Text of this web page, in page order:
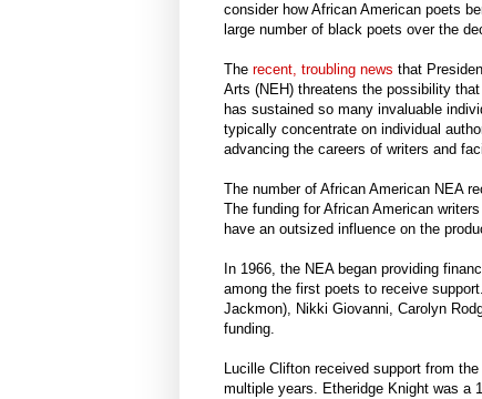
consider how African American poets
large number of black poets over the
The recent, troubling news that
Arts (NEH) threatens the possibility
has sustained so many invaluable
typically concentrate on individual
advancing the careers of writers and
The number of African American NEA
The funding for African American
have an outsized influence on the
In 1966, the NEA began providing
among the first poets to receive
Jackmon), Nikki Giovanni, Carolyn
funding.
Lucille Clifton received support from
multiple years. Etheridge Knight was a